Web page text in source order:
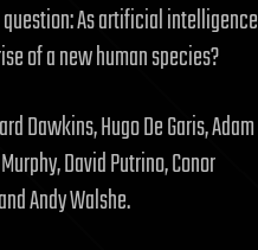
As artificial intelligence
of a new human species?
Dawkins, Hugo De Garis, Adam
David Putrino, Conor
Andy Walshe.